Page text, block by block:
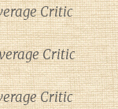
Critic
Critic
Critic